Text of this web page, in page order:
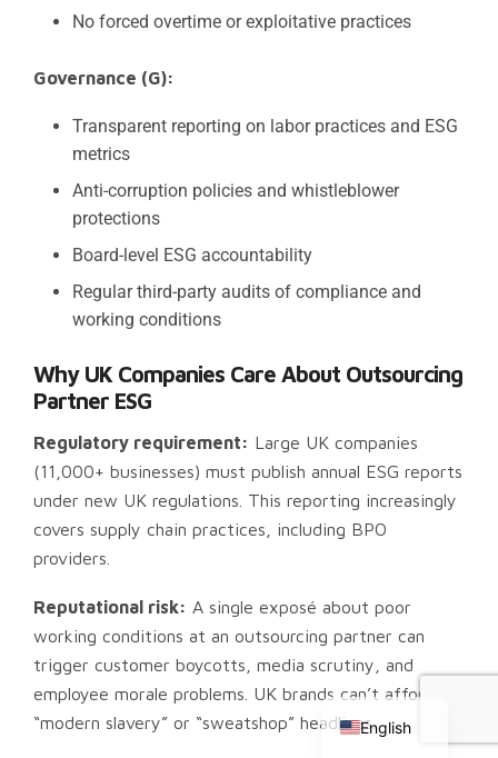
No forced overtime or exploitative practices
Governance (G):
Transparent reporting on labor practices and ESG
metrics
Anti-corruption policies and whistleblower
protections
Board-level ESG accountability
Regular third-party audits of compliance and
working conditions
Why UK Companies Care About Outsourcing
Partner ESG
Regulatory requirement: Large UK companies
(11,000+ businesses) must publish annual ESG reports
under new UK regulations. This reporting increasingly
covers supply chain practices, including BPO
providers.
Reputational risk: A single exposé about poor
working conditions at an outsourcing partner can
trigger customer boycotts, media scrutiny, and
employee morale problems. UK brands can’t afford
“modern slavery” or “sweatshop” headlines.English
Russian